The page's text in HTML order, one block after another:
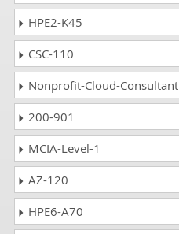
HPE2-K45
CSC-110
Nonprofit-Cloud-Consultant
200-901
MCIA-Level-1
AZ-120
HPE6-A70